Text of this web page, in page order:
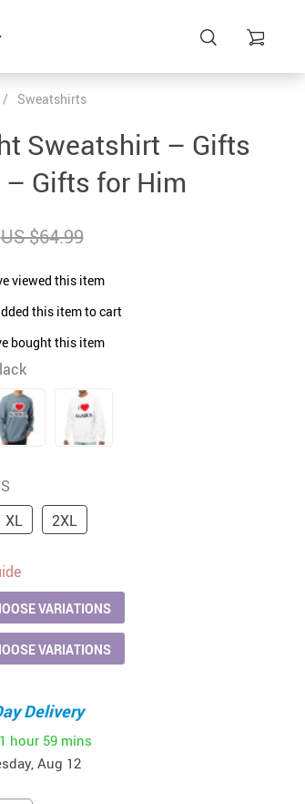
US $12.99 US $19.99
41
42
39
US $52.99
/ Sweatshirts
Sweatshirt – Gifts
Gifts for Him
US $64.99
viewed this item
this item to cart
bought this item
S
XL 2XL
VARIATIONS
VARIATIONS
Delivery
1 hour 59 mins
Aug 12